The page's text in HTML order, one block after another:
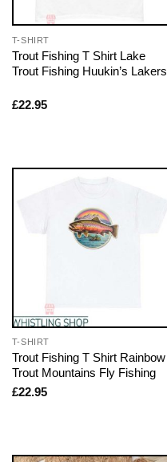
T-SHIRT
Trout Fishing T Shirt Lake
Trout Fishing Huukin’s Lakers
£22.95
T-SHIRT
Trout Fishing T Shirt Rainbow
Trout Mountains Fly Fishing
£22.95